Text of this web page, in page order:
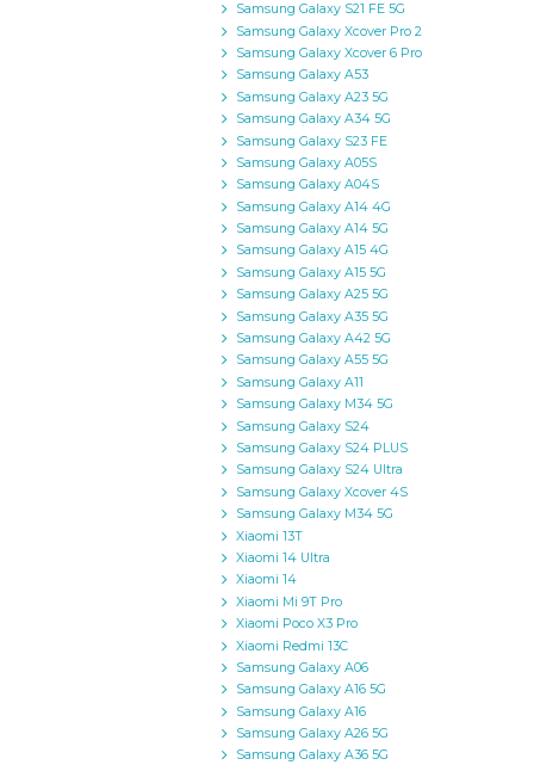
Samsung Galaxy S21 FE 5G
Samsung Galaxy Xcover Pro 2
Samsung Galaxy Xcover 6 Pro
Samsung Galaxy A53
Samsung Galaxy A23 5G
Samsung Galaxy A34 5G
Samsung Galaxy S23 FE
Samsung Galaxy A05S
Samsung Galaxy A04S
Samsung Galaxy A14 4G
Samsung Galaxy A14 5G
Samsung Galaxy A15 4G
Samsung Galaxy A15 5G
Samsung Galaxy A25 5G
Samsung Galaxy A35 5G
Samsung Galaxy A42 5G
Samsung Galaxy A55 5G
Samsung Galaxy A11
Samsung Galaxy M34 5G
Samsung Galaxy S24
Samsung Galaxy S24 PLUS
Samsung Galaxy S24 Ultra
Samsung Galaxy Xcover 4S
Samsung Galaxy M34 5G
Xiaomi 13T
Xiaomi 14 Ultra
Xiaomi 14
Xiaomi Mi 9T Pro
Xiaomi Poco X3 Pro
Xiaomi Redmi 13C
Samsung Galaxy A06
Samsung Galaxy A16 5G
Samsung Galaxy A16
Samsung Galaxy A26 5G
Samsung Galaxy A36 5G